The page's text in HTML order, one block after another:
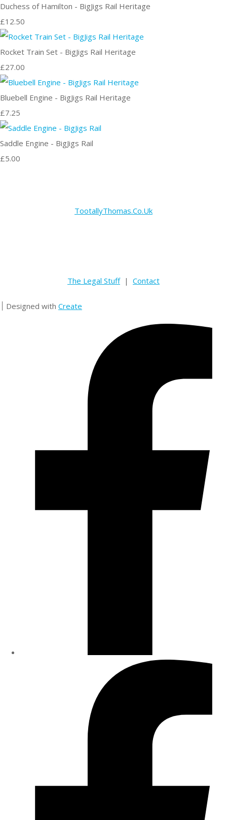
Duchess of Hamilton - BigJigs Rail Heritage
£12.50
Rocket Train Set - BigJigs Rail Heritage
£27.00
Bluebell Engine - BigJigs Rail Heritage
£7.25
Saddle Engine - BigJigs Rail
£5.00
TootallyThomas.Co.Uk
The Legal Stuff| Contact
Designed with Create